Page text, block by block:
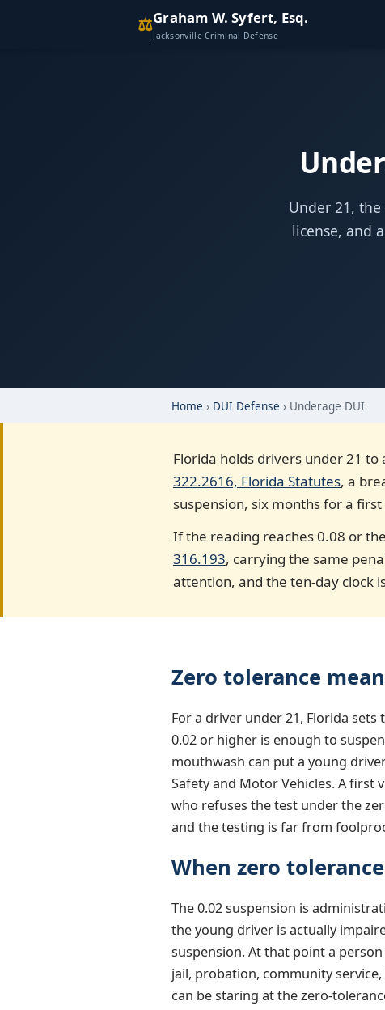
⚖Graham W. Syfert, Esq.
Jacksonville Criminal Defense
Under 21,
license, and
Home › DUI Defense › Underage DUI
Florida holds drivers under 21
322.2616, Florida Statutes, a
suspension, six months for a
If the reading reaches 0.08 or
316.193, carrying the same
attention, and the ten-day clock
Zero tolerance
For a driver under 21, Florida sets
0.02 or higher is enough to
mouthwash can put a young
Safety and Motor Vehicles. A first
who refuses the test under the
and the testing is far from
When zero
The 0.02 suspension is
the young driver is actually
suspension. At that point a
jail, probation, community
can be staring at the zero-